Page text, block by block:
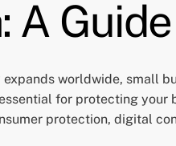
A
worldwide, small
for protecting
protection, digital